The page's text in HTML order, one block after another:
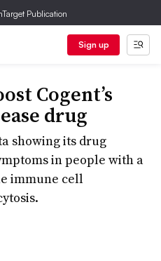
Publication
Sign up
Cogent’s
drug
showing its drug
in people with a
immune cell